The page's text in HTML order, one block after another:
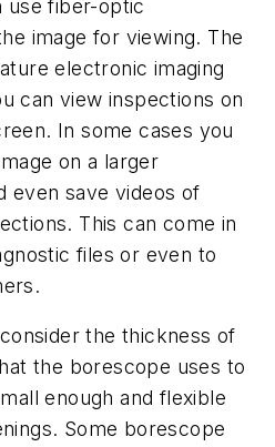
use fiber-optic
image for viewing. The
electronic imaging
can view inspections on
In some cases you
on a larger
even save videos of
This can come in
files or even to
the thickness of
the borescope uses to
enough and flexible
Some borescope